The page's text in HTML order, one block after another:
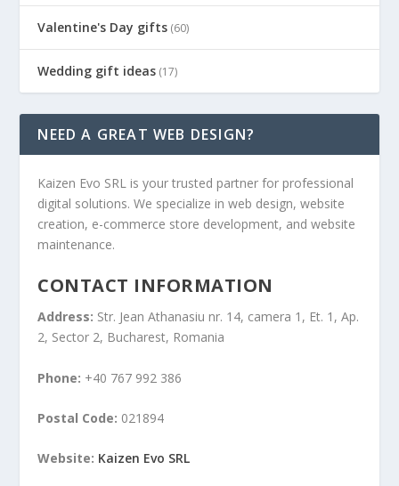
Valentine's Day gifts (60)
Wedding gift ideas (17)
NEED A GREAT WEB DESIGN?
Kaizen Evo SRL is your trusted partner for professional
digital solutions. We specialize in web design, website
creation, e-commerce store development, and website
maintenance.
CONTACT INFORMATION
Address: Str. Jean Athanasiu nr. 14, camera 1, Et. 1, Ap.
2, Sector 2, Bucharest, Romania
Phone: +40 767 992 386
Postal Code: 021894
Website: Kaizen Evo SRL